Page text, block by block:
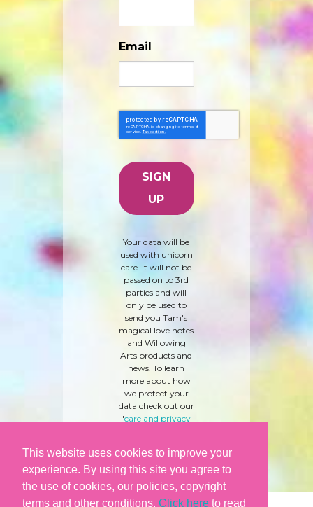
This website uses cookies to improve your
experience. By using this site you agree to
the use of cookies, our policies, copyright
terms and other conditions. Click here to read
Email
Your data will be
used with unicorn
care. It will not be
passed on to 3rd
parties and will
only be used to
send you Tam's
magical love notes
and Willowing
Arts products and
news. To learn
more about how
we protect your
data check out our
'care and privacy